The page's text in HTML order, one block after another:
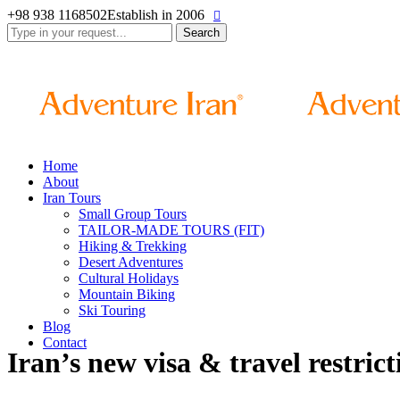
+98 938 1168502Establish in 2006
Search
for:
Home
About
Iran Tours
Small Group Tours
TAILOR-MADE TOURS (FIT)
Hiking & Trekking
Desert Adventures
Cultural Holidays
Mountain Biking
Ski Touring
Blog
Contact
Iran’s new visa & travel